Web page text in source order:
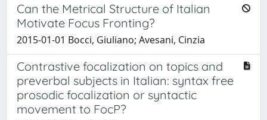
Can the Metrical Structure of Italian
Motivate Focus Fronting?
2015-01-01 Bocci, Giuliano; Avesani, Cinzia
Contrastive focalization on topics and
preverbal subjects in Italian: syntax free
prosodic focalization or syntactic
movement to FocP?